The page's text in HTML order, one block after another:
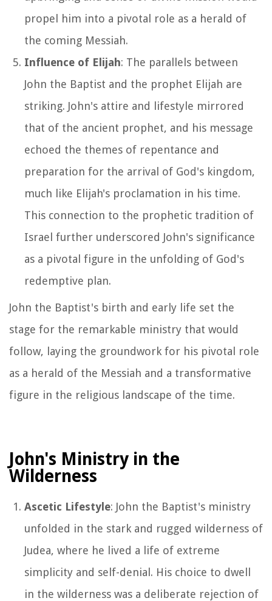
propel him into a pivotal role as a herald of
the coming Messiah.
Influence of Elijah: The parallels between
John the Baptist and the prophet Elijah are
striking. John's attire and lifestyle mirrored
that of the ancient prophet, and his message
echoed the themes of repentance and
preparation for the arrival of God's kingdom,
much like Elijah's proclamation in his time.
This connection to the prophetic tradition of
Israel further underscored John's significance
as a pivotal figure in the unfolding of God's
redemptive plan.
John the Baptist's birth and early life set the
stage for the remarkable ministry that would
follow, laying the groundwork for his pivotal role
as a herald of the Messiah and a transformative
figure in the religious landscape of the time.
John's Ministry in the
Wilderness
Ascetic Lifestyle: John the Baptist's ministry
unfolded in the stark and rugged wilderness of
Judea, where he lived a life of extreme
simplicity and self-denial. His choice to dwell
in the wilderness was a deliberate rejection of